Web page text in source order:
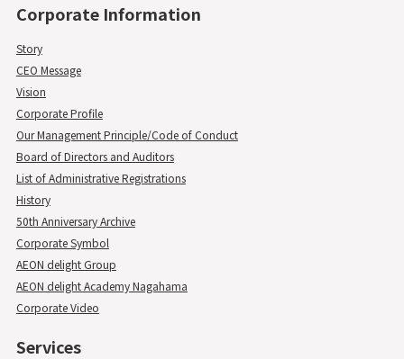
Corporate Information
Story
CEO Message
Vision
Corporate Profile
Our Management Principle/Code of Conduct
Board of Directors and Auditors
List of Administrative Registrations
History
50th Anniversary Archive
Corporate Symbol
AEON delight Group
AEON delight Academy Nagahama
Corporate Video
Services